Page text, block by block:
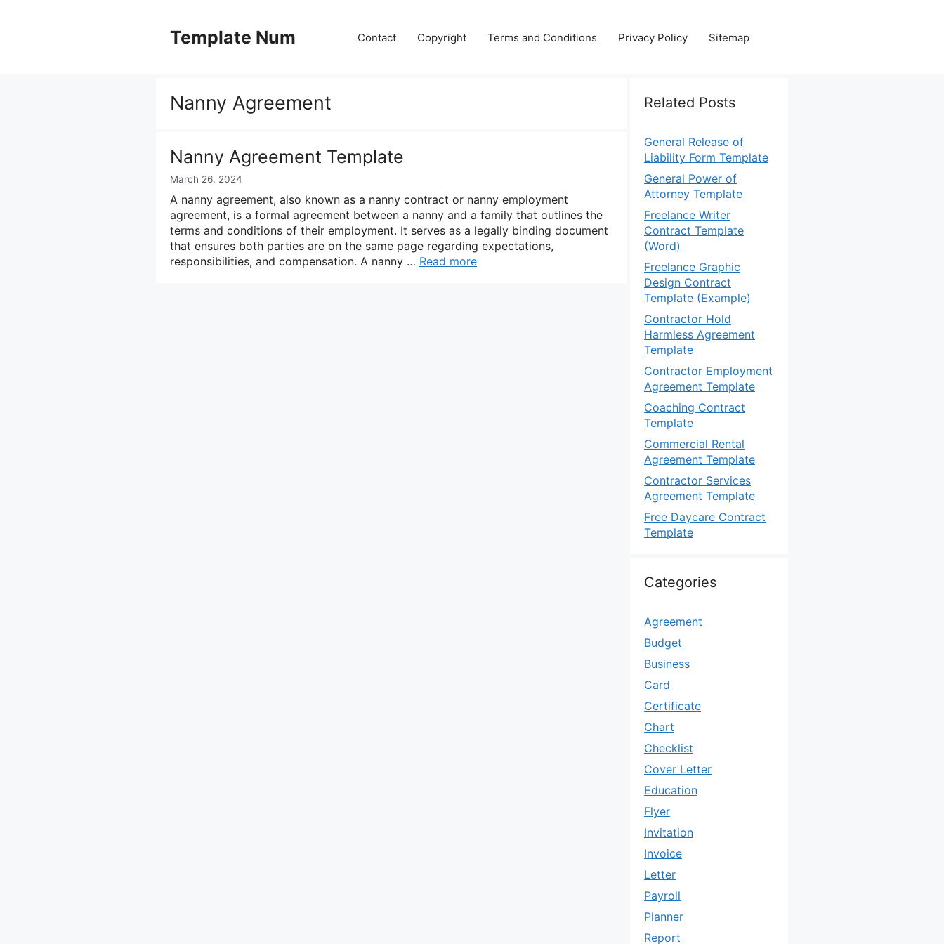
Template Num Contact Copyright Terms and Conditions Privacy Policy Sitemap
Nanny Agreement
Nanny Agreement Template
March 26, 2024
A nanny agreement, also known as a nanny contract or nanny employment
agreement, is a formal agreement between a nanny and a family that outlines the
terms and conditions of their employment. It serves as a legally binding document
that ensures both parties are on the same page regarding expectations,
responsibilities, and compensation. A nanny … Read more
Related Posts
General Release of
Liability Form Template
General Power of
Attorney Template
Freelance Writer
Contract Template
(Word)
Freelance Graphic
Design Contract
Template (Example)
Contractor Hold
Harmless Agreement
Template
Contractor Employment
Agreement Template
Coaching Contract
Template
Commercial Rental
Agreement Template
Contractor Services
Agreement Template
Free Daycare Contract
Template
Categories
Agreement
Budget
Business
Card
Certificate
Chart
Checklist
Cover Letter
Education
Flyer
Invitation
Invoice
Letter
Payroll
Planner
Report